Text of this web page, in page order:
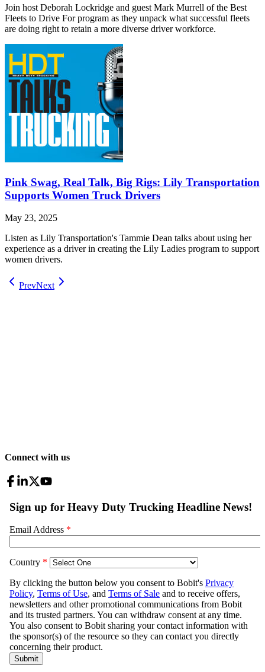
Join host Deborah Lockridge and guest Mark Murrell of the Best
Fleets to Drive For program as they unpack what successful fleets
are doing right to retain a more diverse driver workforce.
Pink Swag, Real Talk, Big Rigs: Lily Transportation
Supports Women Truck Drivers
May 23, 2025
Listen as Lily Transportation's Tammie Dean talks about using her
experience as a driver in creating the Lily Ladies program to support
women drivers.
PrevNext
Connect with us